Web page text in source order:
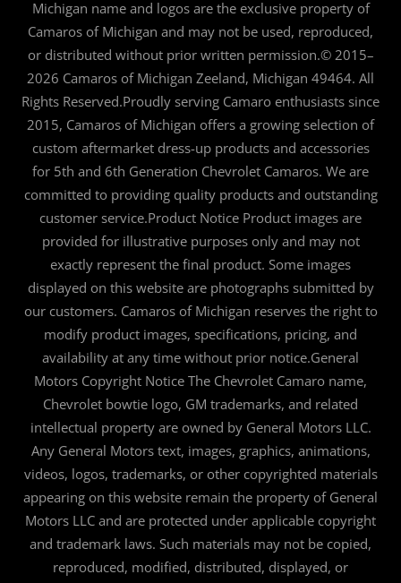
Michigan name and logos are the exclusive property of
Camaros of Michigan and may not be used, reproduced,
or distributed without prior written permission.© 2015–
2026 Camaros of Michigan Zeeland, Michigan 49464. All
Rights Reserved.Proudly serving Camaro enthusiasts since
2015, Camaros of Michigan offers a growing selection of
custom aftermarket dress-up products and accessories
for 5th and 6th Generation Chevrolet Camaros. We are
committed to providing quality products and outstanding
customer service.Product Notice Product images are
provided for illustrative purposes only and may not
exactly represent the final product. Some images
displayed on this website are photographs submitted by
our customers. Camaros of Michigan reserves the right to
modify product images, specifications, pricing, and
availability at any time without prior notice.General
Motors Copyright Notice The Chevrolet Camaro name,
Chevrolet bowtie logo, GM trademarks, and related
intellectual property are owned by General Motors LLC.
Any General Motors text, images, graphics, animations,
videos, logos, trademarks, or other copyrighted materials
appearing on this website remain the property of General
Motors LLC and are protected under applicable copyright
and trademark laws. Such materials may not be copied,
reproduced, modified, distributed, displayed, or